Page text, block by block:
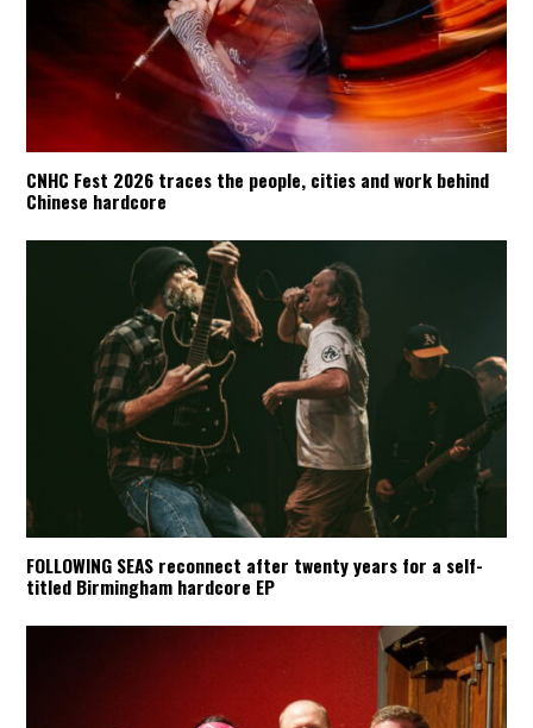
CNHC Fest 2026 traces the people, cities and work behind
Chinese hardcore
FOLLOWING SEAS reconnect after twenty years for a self-
titled Birmingham hardcore EP